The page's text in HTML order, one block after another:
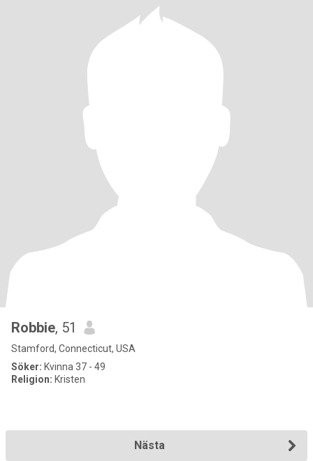
Robbie, 51
Stamford, Connecticut, USA
Söker: Kvinna 37 - 49
Religion: Kristen
Nästa